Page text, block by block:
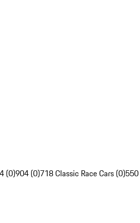
(0)904 (0)718 Classic Race Cars (0)550